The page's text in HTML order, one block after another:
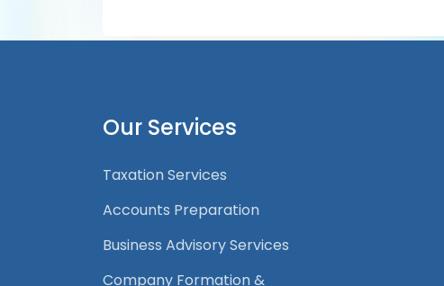
Our Services
Taxation Services
Accounts Preparation
Business Advisory Services
Company Formation &